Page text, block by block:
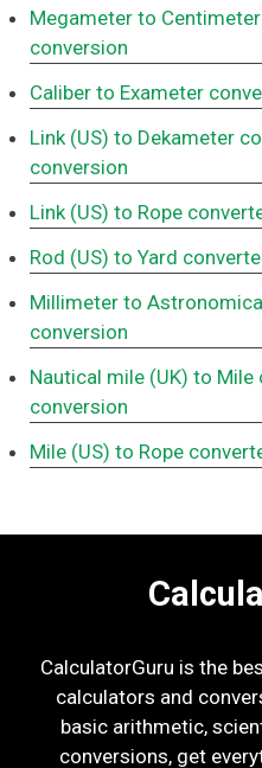
Megameter to
conversion
Caliber to Exameter
Link (US) to Dekameter
conversion
Link (US) to Rope
Rod (US) to Yard
Millimeter to
conversion
Nautical mile (UK) to Mile
conversion
Mile (US) to Rope
CalculatorGuru is the
calculators and
basic arithmetic,
conversions, get